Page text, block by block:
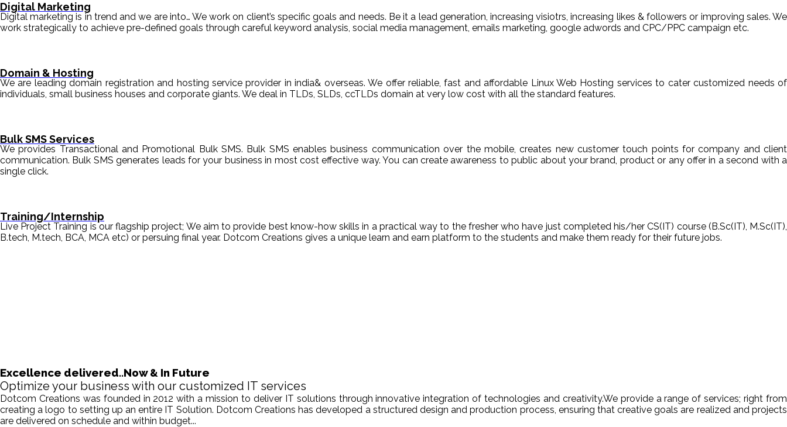
Digital Marketing
Digital marketing is in trend and we are into… We work on client’s specific goals and needs. Be it a lead generation, increasing visiotrs, increasing likes & followers or improving sales. We
work strategically to achieve pre-defined goals through careful keyword analysis, social media management, emails marketing, google adwords and CPC/PPC campaign etc.
Domain & Hosting
We are leading domain registration and hosting service provider in india& overseas. We offer reliable, fast and affordable Linux Web Hosting services to cater customized needs of
individuals, small business houses and corporate giants. We deal in TLDs, SLDs, ccTLDs domain at very low cost with all the standard features.
Bulk SMS Services
We provides Transactional and Promotional Bulk SMS. Bulk SMS enables business communication over the mobile, creates new customer touch points for company and client
communication. Bulk SMS generates leads for your business in most cost effective way. You can create awareness to public about your brand, product or any offer in a second with a
single click.
Training/Internship
Live Project Training is our flagship project; We aim to provide best know-how skills in a practical way to the fresher who have just completed his/her CS(IT) course (B.Sc(IT), M.Sc(IT),
B.tech, M.tech, BCA, MCA etc) or persuing final year. Dotcom Creations gives a unique learn and earn platform to the students and make them ready for their future jobs.
Excellence delivered..Now & In Future
Optimize your business with our customized IT services
Dotcom Creations was founded in 2012 with a mission to deliver IT solutions through innovative integration of technologies and creativity.We provide a range of services; right from
creating a logo to setting up an entire IT Solution. Dotcom Creations has developed a structured design and production process, ensuring that creative goals are realized and projects
are delivered on schedule and within budget...